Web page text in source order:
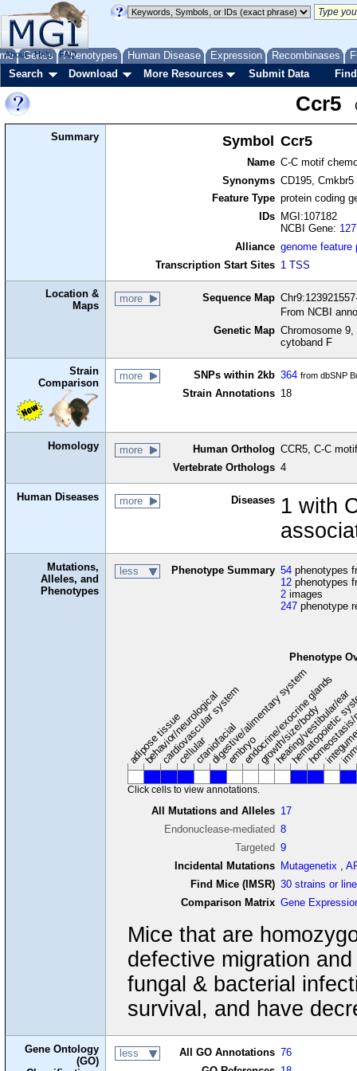
Genes Phenotypes Human Disease Expression Recombinases
About Help FAQ
Search Download More Resources Submit Data
Ccr5
Summary Symbol Ccr5
Name C-C motif
Synonyms CD195, Cmkbr5
Feature Type protein coding
IDs
MGI:107182
NCBI Gene:
Alliance genome feature
Transcription Start Sites 1 TSS
Location &
Maps
more Sequence Map
From NCBI
Genetic Map Chromosome
cytoband F
Strain
Comparison
more SNPs within 2kb 364 from dbSNP
Strain Annotations 18
Homology more Human Ortholog CCR5, C-C
Vertebrate Orthologs 4
Human Diseases more Diseases
1 with
Mutations,
Alleles, and
Phenotypes
less Phenotype Summary 54 phenotypes
12 phenotypes
2 images
247 phenotype
Phenotype
adipose tissue
behavior/neurological
cardiovascular system
cellularcraniofacial
digestive/alimentary system
embryoendocrine/exocrine glands
growth/size/body
hearing/vestibular/ear
hematopoietic
Click cells to view annotations.
All Mutations and Alleles 17
Endonuclease-mediated 8
Targeted 9
Incidental Mutations
Mutagenetix ,
Find Mice (IMSR) 30 strains or
Comparison Matrix Gene
Mice that are
defective migration
fungal & bacterial
survival, and have
Gene Ontology
(GO)
less All GO Annotations 76